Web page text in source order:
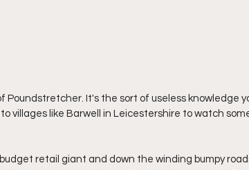
Poundstretcher. It's the sort of useless knowledge
villages like Barwell in Leicestershire to watch
retail giant and down the winding bumpy